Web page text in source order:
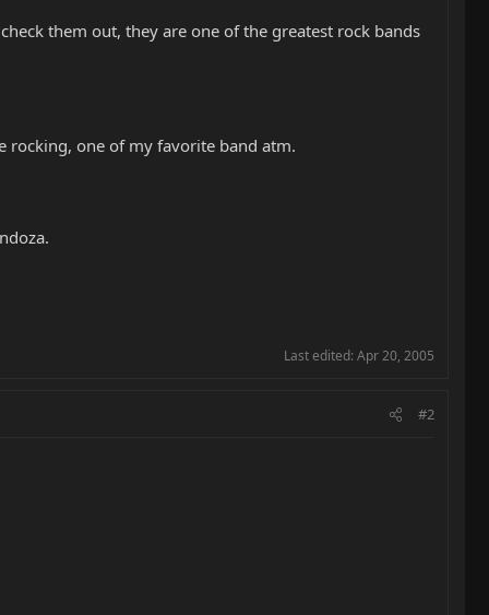
them out, they are one of the greatest rock bands
rocking, one of my favorite band atm.
Last edited: Apr 20, 2005
#2